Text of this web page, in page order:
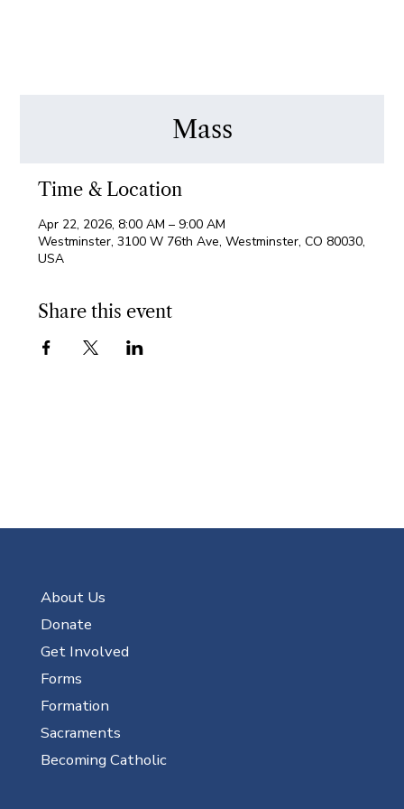
Mass
Time & Location
Apr 22, 2026, 8:00 AM – 9:00 AM
Westminster, 3100 W 76th Ave, Westminster, CO 80030,
USA
Share this event
About Us
Donate
Get Involved
Forms
Formation
Sacraments
Becoming Catholic